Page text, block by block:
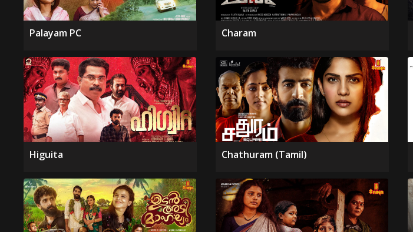
Palayam PC Charam
Higuita Chathuram (Tamil)